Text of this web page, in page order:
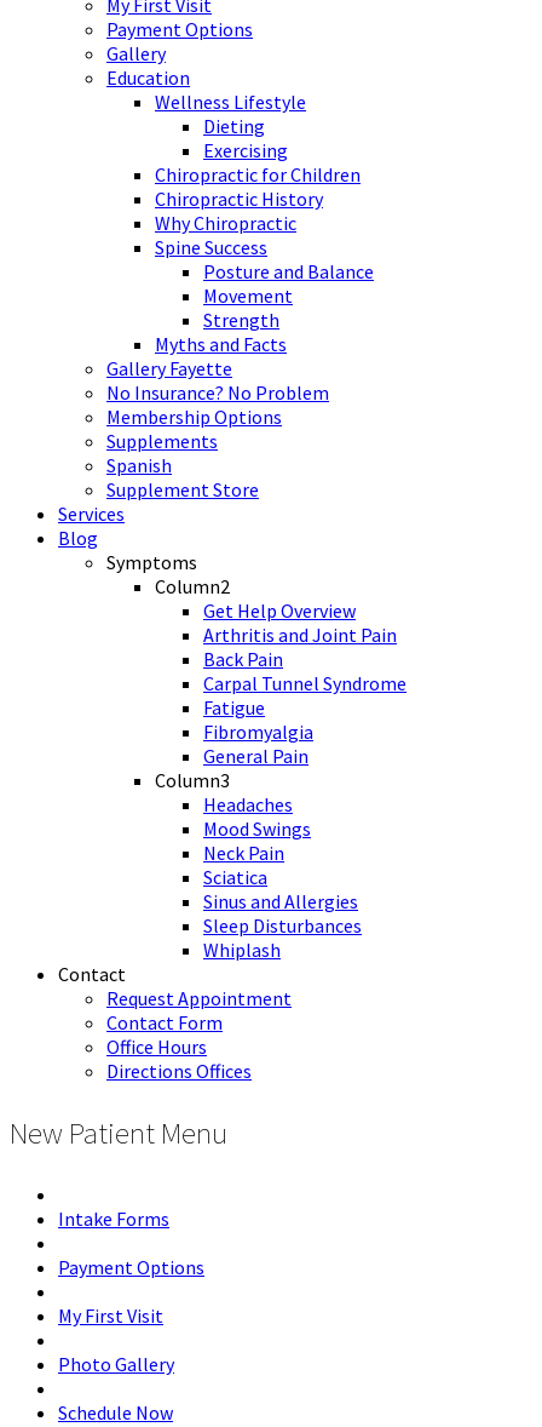
My First Visit
Payment Options
Gallery
Education
Wellness Lifestyle
Dieting
Exercising
Chiropractic for Children
Chiropractic History
Why Chiropractic
Spine Success
Posture and Balance
Movement
Strength
Myths and Facts
Gallery Fayette
No Insurance? No Problem
Membership Options
Supplements
Spanish
Supplement Store
Services
Blog
Symptoms
Column2
Get Help Overview
Arthritis and Joint Pain
Back Pain
Carpal Tunnel Syndrome
Fatigue
Fibromyalgia
General Pain
Column3
Headaches
Mood Swings
Neck Pain
Sciatica
Sinus and Allergies
Sleep Disturbances
Whiplash
Contact
Request Appointment
Contact Form
Office Hours
Directions Offices
New Patient Menu
Intake Forms
Payment Options
My First Visit
Photo Gallery
Schedule Now